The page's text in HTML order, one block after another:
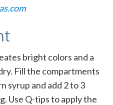
bright colors and a
Fill the compartments
syrup and add 2 to 3
Use Q-tips to apply the